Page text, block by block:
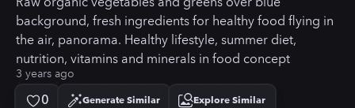
Raw organic vegetables and greens over blue
background, fresh ingredients for healthy food flying in
the air, panorama. Healthy lifestyle, summer diet,
nutrition, vitamins and minerals in food concept
3 years ago
0 Generate Similar Explore Similar